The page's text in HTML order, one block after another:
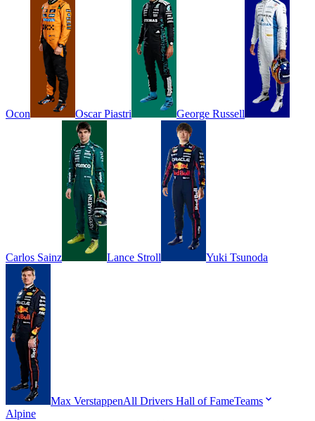
Ocon Oscar Piastri George Russell
Carlos Sainz Lance Stroll Yuki Tsunoda
Max VerstappenAll Drivers Hall of FameTeams
Alpine